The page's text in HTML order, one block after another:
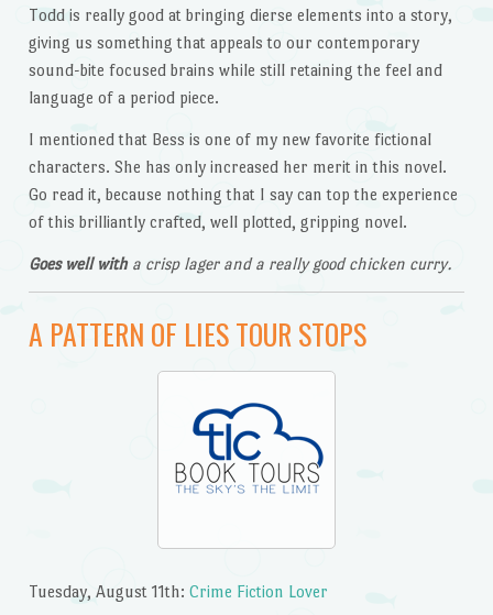
Todd is really good at bringing dierse elements into a story,
giving us something that appeals to our contemporary
sound-bite focused brains while still retaining the feel and
language of a period piece.
I mentioned that Bess is one of my new favorite fictional
characters. She has only increased her merit in this novel.
Go read it, because nothing that I say can top the experience
of this brilliantly crafted, well plotted, gripping novel.
Goes well witha crisp lager and a really good chicken curry.
A PATTERN OF LIES TOUR STOPS
Tuesday, August 11th: Crime Fiction Lover